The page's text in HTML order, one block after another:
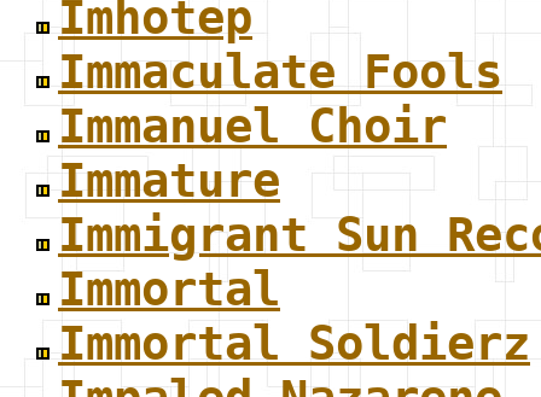
Imhotep
Immaculate Fools
Immanuel Choir
Immature
Immigrant Sun
Immortal
Immortal Soldierz